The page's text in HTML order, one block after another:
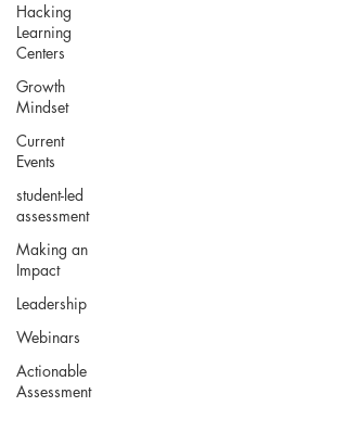
Hacking
Learning
Centers
Growth
Mindset
Current
Events
student-led
assessment
Making an
Impact
Leadership
Webinars
Actionable
Assessment